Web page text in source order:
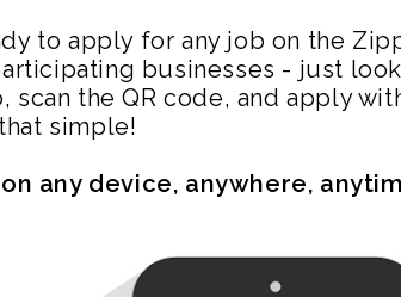
to apply for any job on the
businesses - just
scan the QR code, and apply
simple!
any device, anywhere,